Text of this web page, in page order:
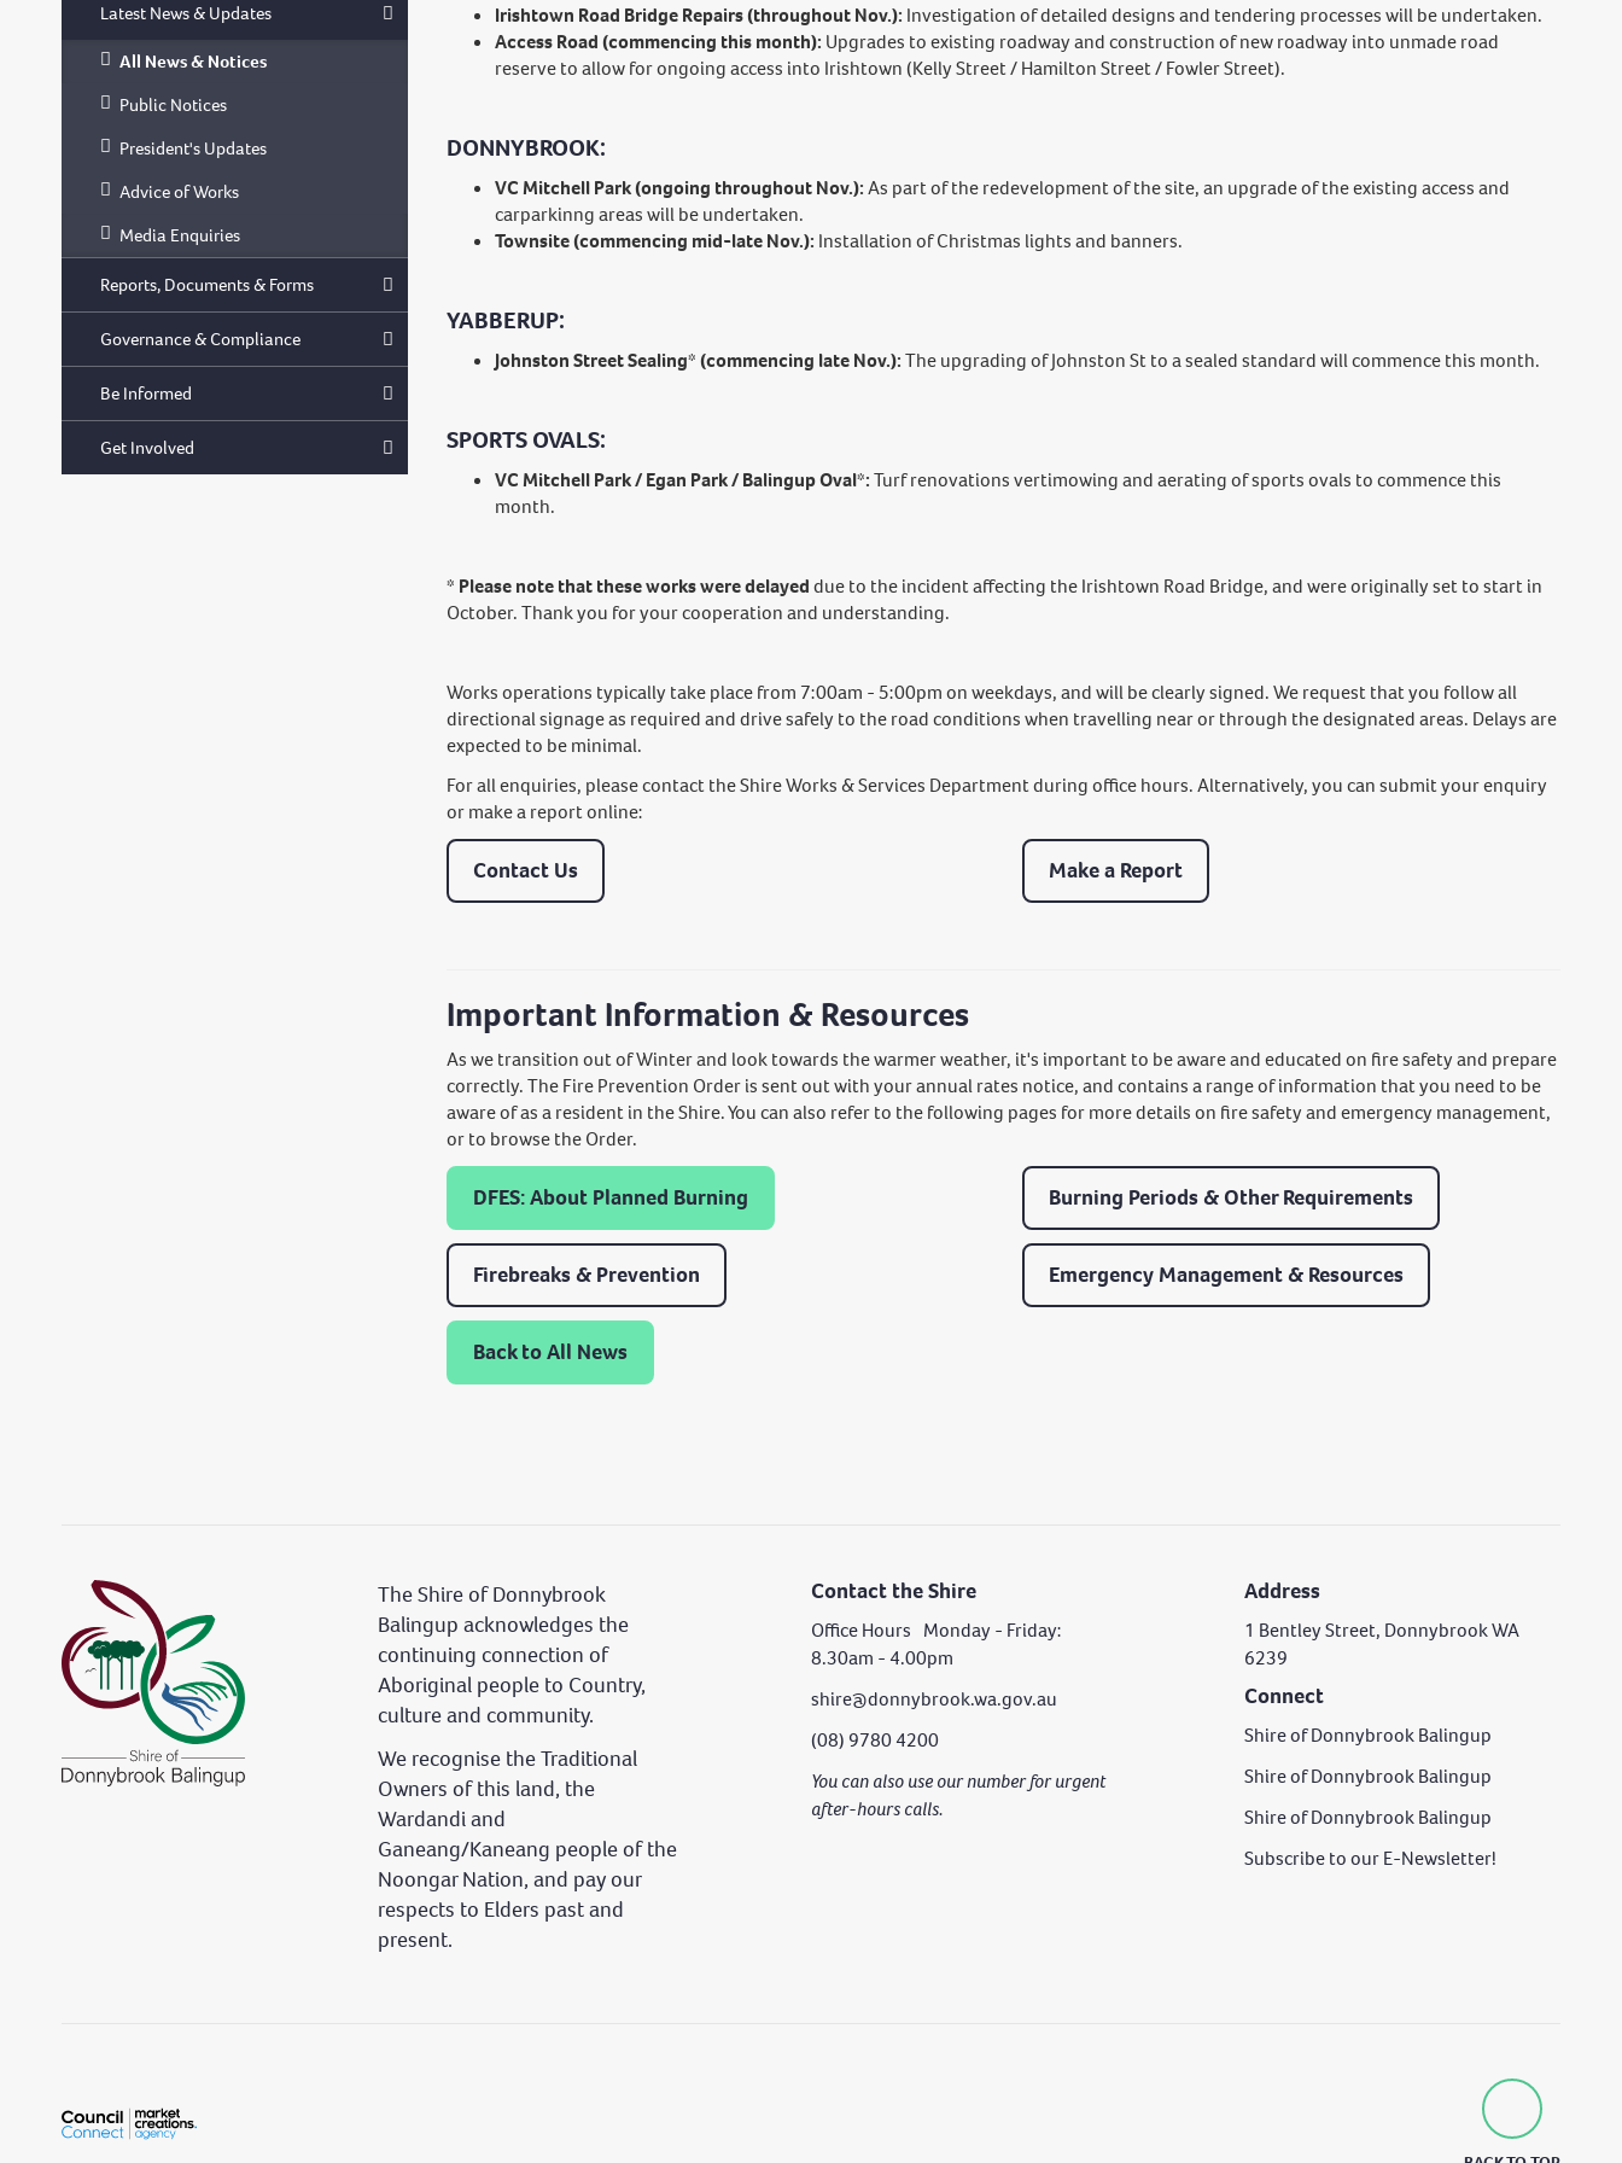
Latest News & Updates
All News & Notices
Public Notices
President's Updates
Advice of Works
Media Enquiries
Reports, Documents & Forms
Governance & Compliance
Be Informed
Get Involved
Irishtown Road Bridge Repairs (throughout Nov.): Investigation of detailed designs and tendering processes will be undertaken.
Access Road (commencing this month): Upgrades to existing roadway and construction of new roadway into unmade road
reserve to allow for ongoing access into Irishtown (Kelly Street / Hamilton Street / Fowler Street).
DONNYBROOK:
VC Mitchell Park (ongoing throughout Nov.):As part of the redevelopment of the site, an upgrade of the existing access and
carparkinng areas will be undertaken.
Townsite (commencing mid-late Nov.): Installation of Christmas lights and banners.
YABBERUP:
Johnston Street Sealing* (commencing late Nov.):The upgrading of Johnston St to a sealed standard will commence this month.
SPORTS OVALS:
VC Mitchell Park / Egan Park / Balingup Oval*:Turf renovations vertimowing and aerating of sports ovals to commence this
month.
* Please note that these works were delayeddue to the incident affecting the Irishtown Road Bridge, and were originally set to start in
October. Thank you for your cooperation and understanding.
Works operations typically take place from 7:00am - 5:00pm on weekdays, and will be clearly signed. We request that you follow all
directional signage as required and drive safely to the road conditions when travelling near or through the designated areas. Delays are
expected to be minimal.
For all enquiries, please contact the Shire Works & Services Department during office hours. Alternatively, you can submit your enquiry
or make a report online:
Contact Us Make a Report
Important Information & Resources
As we transition out of Winter and look towards the warmer weather, it's important to be aware and educated on fire safety and prepare
correctly. The Fire Prevention Order is sent out with your annual rates notice, and contains a range of information that you need to be
aware of as a resident in the Shire. You can also refer to the following pages for more details on fire safety and emergency management,
or to browse the Order.
DFES: About Planned Burning
Firebreaks & Prevention
Burning Periods & Other Requirements
Emergency Management & Resources
Back to All News
The Shire of Donnybrook
Balingup acknowledges the
continuing connection of
Aboriginal people to Country,
culture and community.
We recognise the Traditional
Owners of this land, the
Wardandi and
Ganeang/Kaneang people of the
Noongar Nation, and pay our
respects to Elders past and
present.
Contact the Shire
Office Hours Monday - Friday:
8.30am - 4.00pm
shire@donnybrook.wa.gov.au
(08) 9780 4200
You can also use our number for urgent
after-hours calls.
Address
1 Bentley Street, Donnybrook WA
6239
Connect
Shire of Donnybrook Balingup
Shire of Donnybrook Balingup
Shire of Donnybrook Balingup
Subscribe to our E-Newsletter!